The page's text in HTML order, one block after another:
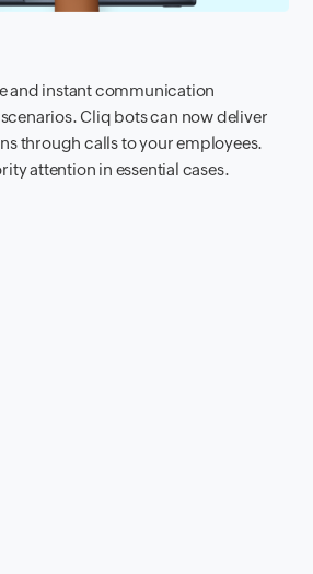
and instant communication
Cliq bots can now deliver
through calls to your employees.
attention in essential cases.